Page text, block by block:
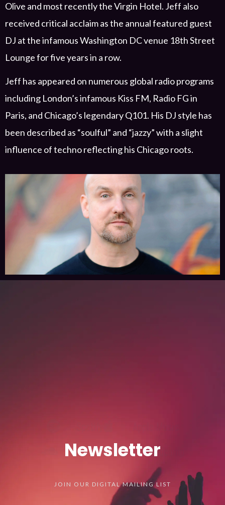
Olive and most recentlythe Virgin Hotel. Jeff also
received critical acclaim as the annual featured guest
DJ at theinfamous Washington DC venue 18thStreet
Loungeforfive years in a row.
Jeff has appeared on numerous global radio programs
including London’s infamous Kiss FM, Radio FG in
Paris, and Chicago’s legendaryQ101. His DJ style has
been described as “soulful” and “jazzy” with a slight
influence of technoreflecting his Chicago roots.
Newsletter
JOIN OUR DIGITAL MAILING LIST